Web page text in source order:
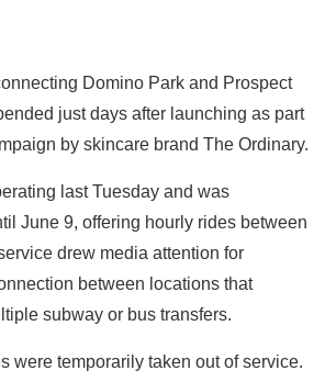
Domino Park and Prospect
just days after launching as part
by skincare brand The Ordinary.
last Tuesday and was
June 9, offering hourly rides between
drew media attention for
between locations that
subway or bus transfers.
were temporarily taken out of service.